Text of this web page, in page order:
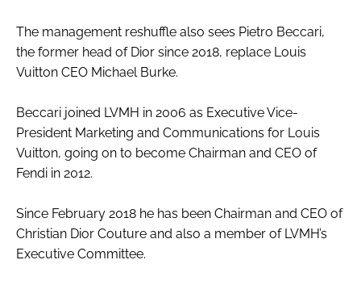
The management reshuffle also sees Pietro Beccari,
the former head of Dior since 2018, replace Louis
Vuitton CEO Michael Burke.
Beccari joined LVMH in 2006 as Executive Vice-
President Marketing and Communications for Louis
Vuitton, going on to become Chairman and CEO of
Fendi in 2012.
Since February 2018 he has been Chairman and CEO of
Christian Dior Couture and also a member of LVMH’s
Executive Committee.